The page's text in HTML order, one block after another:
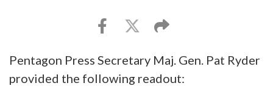
Pentagon Press Secretary Maj. Gen. Pat Ryder
provided the following readout: